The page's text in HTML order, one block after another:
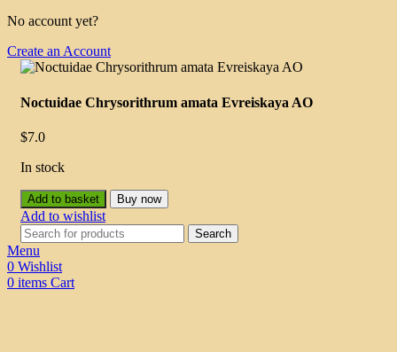
No account yet?
Create an Account
Noctuidae Chrysorithrum amata Evreiskaya AO
$7.0
In stock
Add to basket Buy now
Add to wishlist
Search
Menu
0 Wishlist
0 items Cart